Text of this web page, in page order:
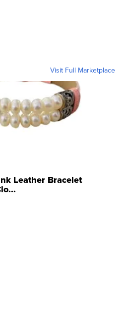
Visit Full Marketplace
Leather Bracelet